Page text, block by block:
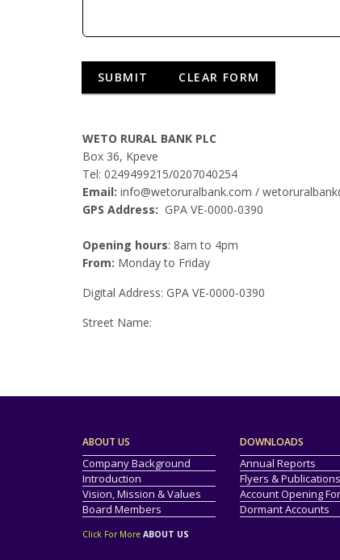
WETO RURAL BANK PLC
Box 36, Kpeve
Tel: 0249499215/0207040254
Email: info@wetoruralbank.com /
GPS Address: GPA VE-0000-0390
Opening hours: 8am to 4pm
From: Monday to Friday
Digital Address: GPA VE-0000-0390
Street Name:
ABOUT US
Company Background
Introduction
Vision, Mission & Values
Board Members
Click For More ABOUT US
DOWNLOADS
Annual Reports
Flyers & Publications
Account Opening
Dormant Accounts